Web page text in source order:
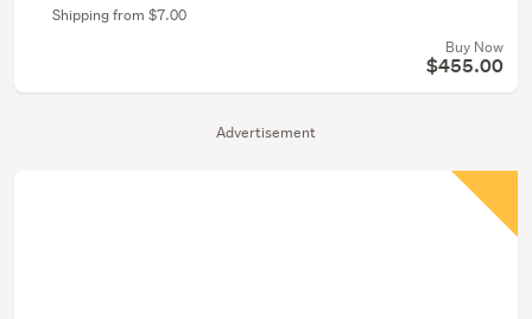
Advertisement
Shipping from $7.00
Buy Now
$455.00